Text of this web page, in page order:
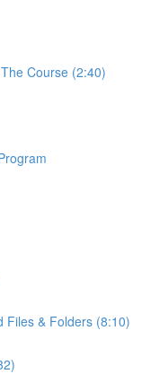
Course (2:40)
Files & Folders (8:10)